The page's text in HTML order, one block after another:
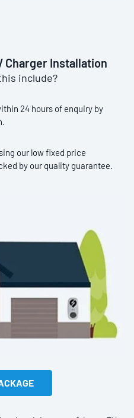
Charger Installation
include?
24 hours of enquiry by
our low fixed price
by our quality guarantee.